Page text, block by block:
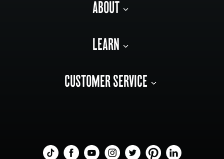
ABOUT
LEARN
CUSTOMER SERVICE